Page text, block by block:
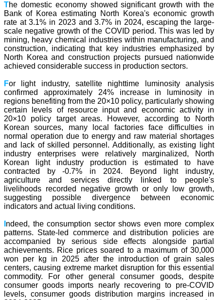
The domestic economy showed significant growth with the
Bank of Korea estimating North Korea's economic growth
rate at 3.1% in 2023 and 3.7% in 2024, escaping the large-
scale negative growth of the COVID period. This was led by
mining, heavy chemical industries within manufacturing, and
construction, indicating that key industries emphasized by
North Korea and construction projects pursued nationwide
achieved considerable success in production sectors.
For light industry, satellite nighttime luminosity analysis
confirmed approximately 24% increase in luminosity in
regions benefiting from the 20×10 policy, particularly showing
certain levels of resource input and economic activity in
20×10 policy target areas. However, according to North
Korean sources, many local factories face difficulties in
normal operation due to energy and raw material shortages
and lack of skilled personnel. Additionally, as existing light
industry enterprises were relatively marginalized, North
Korean light industry production is estimated to have
contracted by -0.7% in 2024. Beyond light industry,
agriculture and services directly linked to people's
livelihoods recorded negative growth or only low growth,
suggesting possible divergence between economic
indicators and actual living conditions.
ndeed, the consumption sector shows even more complex
patterns. State-led commerce and distribution policies are
accompanied by serious side effects alongside partial
achievements. Rice prices soared to a maximum of 30,000
won per kg in 2025 after the introduction of grain sales
centers, causing extreme market disruption for this essential
commodity. For other general consumer goods, despite
consumer goods imports nearly recovering to pre-COVID
levels, consumer goods distribution margins increased in